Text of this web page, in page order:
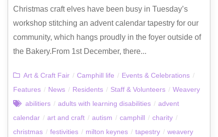
Christmas craft elves have been busy in Tuesday’s
workshop stitching an advent calendar tapestry for our
community, which hangs proudly in the foyer outside of
the Bakery.From 1st December, there...
Art & Craft Fair / Camphill life / Events & Celebrations /
Features / News / Residents / Staff & Volunteers / Weavery
abilitiers / adults with learning disabilities / advent
calendar / art and craft / autism / camphill / charity /
christmas / festivities / milton keynes / tapestry / weavery